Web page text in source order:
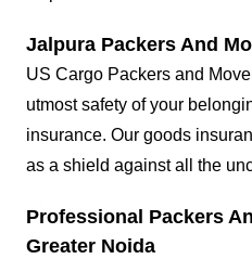
Jalpura Packers And
US Cargo Packers and
utmost safety of your
insurance. Our goods
as a shield against all the
Professional Packers
Greater Noida